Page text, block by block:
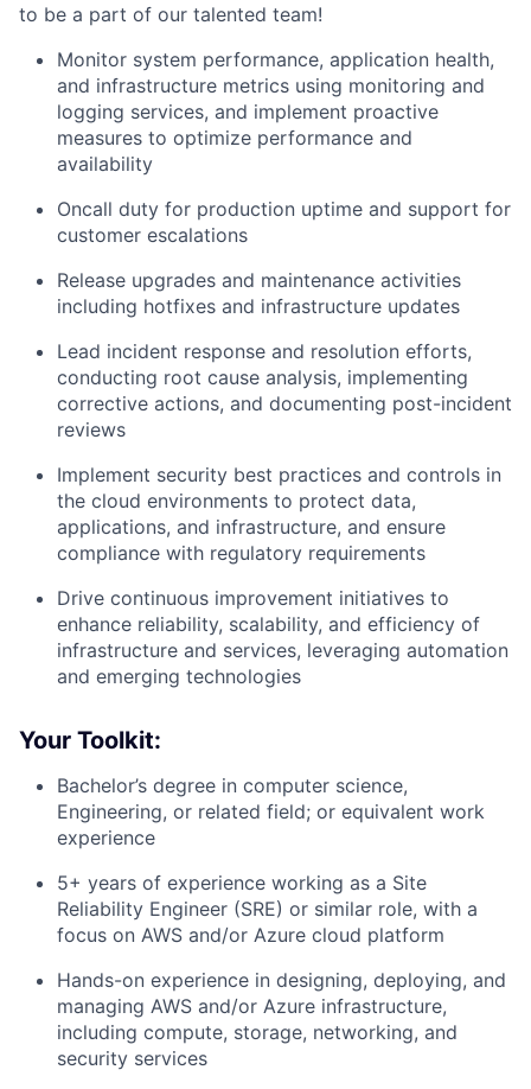
to be a part of our talented team!
Monitor system performance, application health,
and infrastructure metrics using monitoring and
logging services, and implement proactive
measures to optimize performance and
availability
Oncall duty for production uptime and support for
customer escalations
Release upgrades and maintenance activities
including hotfixes and infrastructure updates
Lead incident response and resolution efforts,
conducting root cause analysis, implementing
corrective actions, and documenting post-incident
reviews
Implement security best practices and controls in
the cloud environments to protect data,
applications, and infrastructure, and ensure
compliance with regulatory requirements
Drive continuous improvement initiatives to
enhance reliability, scalability, and efficiency of
infrastructure and services, leveraging automation
and emerging technologies
Your Toolkit:
Bachelor’s degree in computer science,
Engineering, or related field; or equivalent work
experience
5+ years of experience working as a Site
Reliability Engineer (SRE) or similar role, with a
focus on AWS and/or Azure cloud platform
Hands-on experience in designing, deploying, and
managing AWS and/or Azure infrastructure,
including compute, storage, networking, and
security services